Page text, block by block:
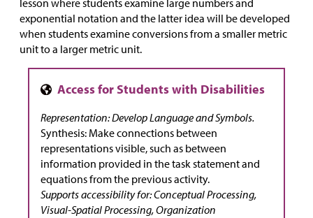
lesson where students examine large numbers and
exponential notation and the latter idea will be developed
when students examine conversions from a smaller metric
unit to a larger metric unit.
Representation: Develop Language and Symbols.
Synthesis: Make connections between
representations visible, such as between
information provided in the task statement and
equations from the previous activity.
Supports accessibility for: Conceptual Processing,
Visual-Spatial Processing, Organization